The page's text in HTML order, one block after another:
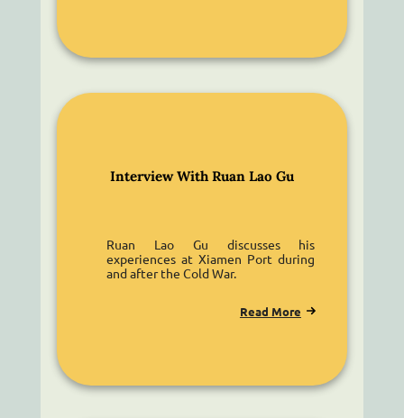
Interview With Ruan Lao Gu
Ruan Lao Gu discusses his
experiences at Xiamen Port during
and after the Cold War.
Read More